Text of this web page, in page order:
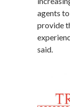
agents
provide
said.